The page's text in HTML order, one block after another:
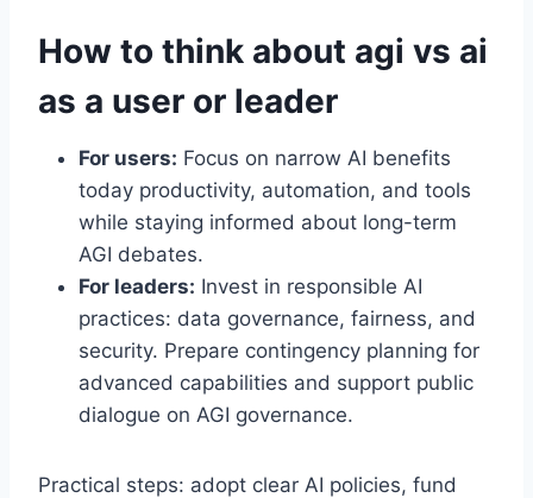
How to think about agi vs ai
as a user or leader
For users: Focus on narrow AI benefits
today productivity, automation, and tools
while staying informed about long-term
AGI debates.
For leaders: Invest in responsible AI
practices: data governance, fairness, and
security. Prepare contingency planning for
advanced capabilities and support public
dialogue on AGI governance.
Practical steps: adopt clear AI policies, fund